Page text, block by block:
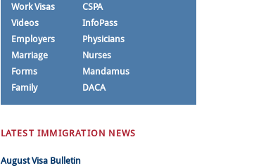
Work Visas
Videos
Employers
Marriage
Forms
Family
CSPA
InfoPass
Physicians
Nurses
Mandamus
DACA
LATEST IMMIGRATION NEWS
August Visa Bulletin